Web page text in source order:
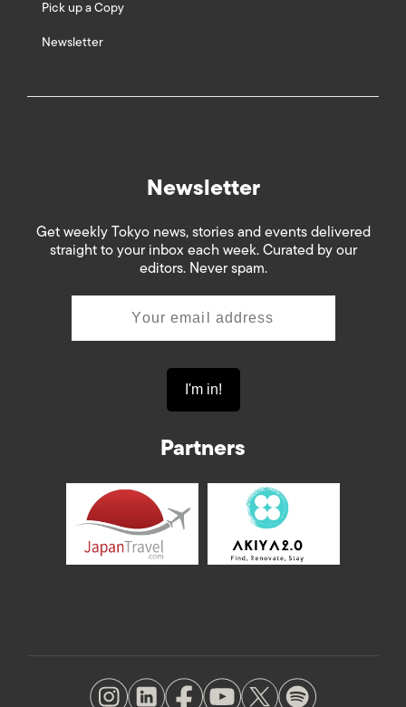
Pick up a Copy
Newsletter
Newsletter
Get weekly Tokyo news, stories and events delivered
straight to your inbox each week. Curated by our
editors. Never spam.
Partners